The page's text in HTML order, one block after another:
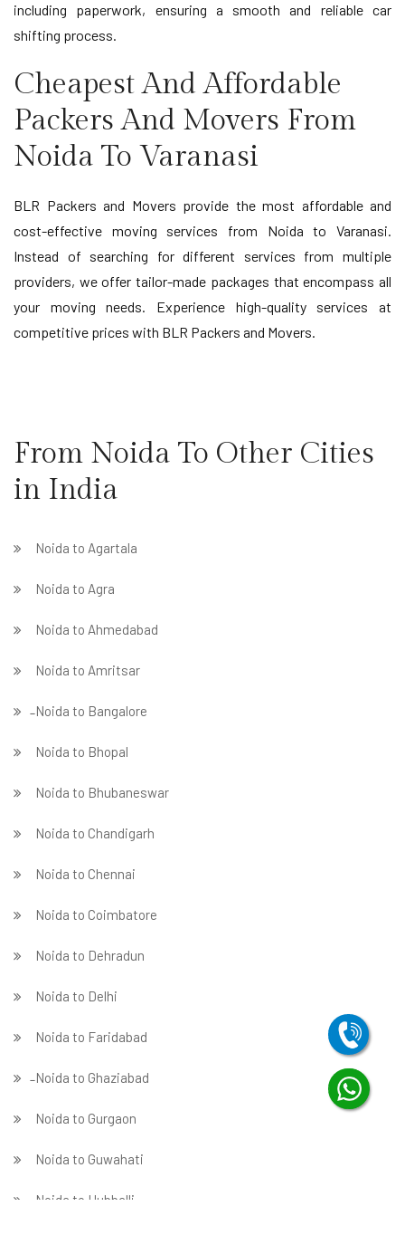
including paperwork, ensuring a smooth and reliable car
shifting process.
Cheapest And Affordable
Packers And Movers From
Noida To Varanasi
BLR Packers and Movers provide the most affordable and
cost-effective moving services from Noida to Varanasi.
Instead of searching for different services from multiple
providers, we offer tailor-made packages that encompass all
your moving needs. Experience high-quality services at
competitive prices with BLR Packers and Movers.
From Noida To Other Cities
in India
Noida to Agartala
Noida to Agra
Noida to Ahmedabad
Noida to Amritsar
̵ Noida to Bangalore
Noida to Bhopal
Noida to Bhubaneswar
Noida to Chandigarh
Noida to Chennai
Noida to Coimbatore
Noida to Dehradun
Noida to Delhi
Noida to Faridabad
̵ Noida to Ghaziabad
Noida to Gurgaon
Noida to Guwahati
Noida to Hubballi